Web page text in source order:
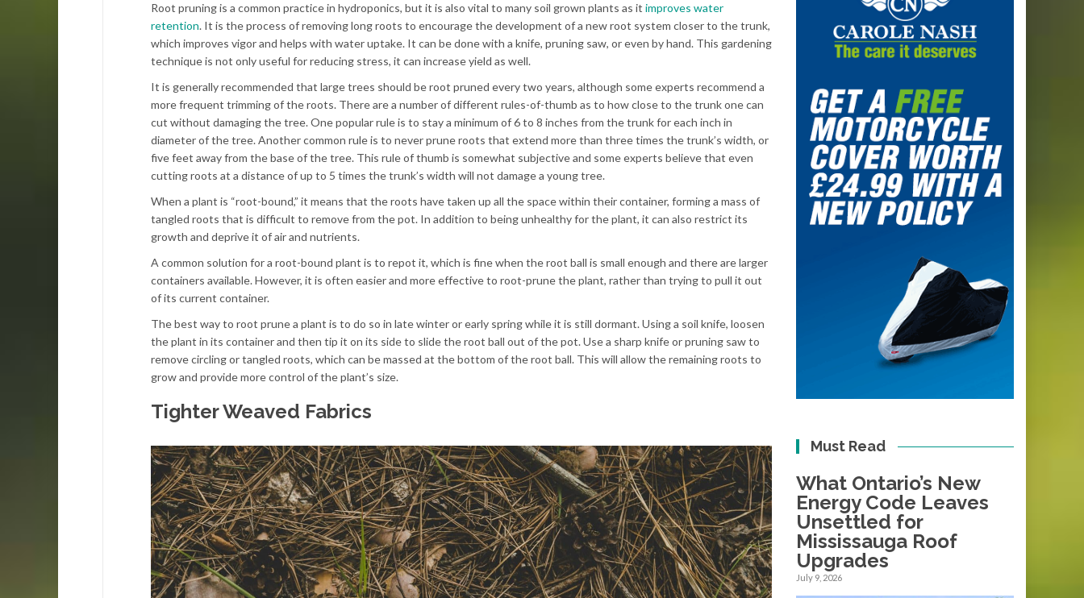
Root pruning is a common practice in hydroponics, but it is also vital to many soil grown plants as it improves water
retention. It is the process of removing long roots to encourage the development of a new root system closer to the trunk,
which improves vigor and helps with water uptake. It can be done with a knife, pruning saw, or even by hand. This gardening
technique is not only useful for reducing stress, it can increase yield as well.
It is generally recommended that large trees should be root pruned every two years, although some experts recommend a
more frequent trimming of the roots. There are a number of different rules-of-thumb as to how close to the trunk one can
cut without damaging the tree. One popular rule is to stay a minimum of 6 to 8 inches from the trunk for each inch in
diameter of the tree. Another common rule is to never prune roots that extend more than three times the trunk’s width, or
five feet away from the base of the tree. This rule of thumb is somewhat subjective and some experts believe that even
cutting roots at a distance of up to 5 times the trunk’s width will not damage a young tree.
When a plant is “root-bound,” it means that the roots have taken up all the space within their container, forming a mass of
tangled roots that is difficult to remove from the pot. In addition to being unhealthy for the plant, it can also restrict its
growth and deprive it of air and nutrients.
A common solution for a root-bound plant is to repot it, which is fine when the root ball is small enough and there are larger
containers available. However, it is often easier and more effective to root-prune the plant, rather than trying to pull it out
of its current container.
The best way to root prune a plant is to do so in late winter or early spring while it is still dormant. Using a soil knife, loosen
the plant in its container and then tip it on its side to slide the root ball out of the pot. Use a sharp knife or pruning saw to
remove circling or tangled roots, which can be massed at the bottom of the root ball. This will allow the remaining roots to
grow and provide more control of the plant’s size.
Tighter Weaved Fabrics
Must Read
What Ontario’s New
Energy Code Leaves
Unsettled for
Mississauga Roof
Upgrades
July 9, 2026